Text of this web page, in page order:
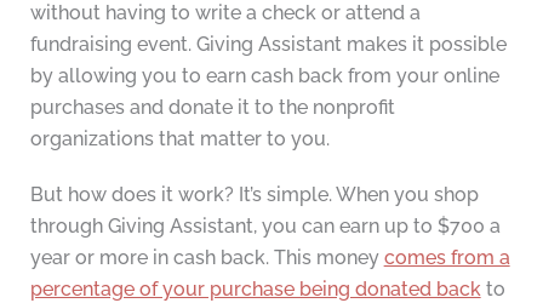
without having to write a check or attend a
fundraising event. Giving Assistant makes it possible
by allowing you to earn cash back from your online
purchases and donate it to the nonprofit
organizations that matter to you.
But how does it work? It’s simple. When you shop
through Giving Assistant, you can earn up to $700 a
year or more in cash back. This money comes from a
percentage of your purchase being donated backto